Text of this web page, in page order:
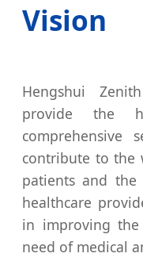
Vision
Hengshui
provide the
comprehensive
contribute to the
patients and
healthcare
in improving
need of medical